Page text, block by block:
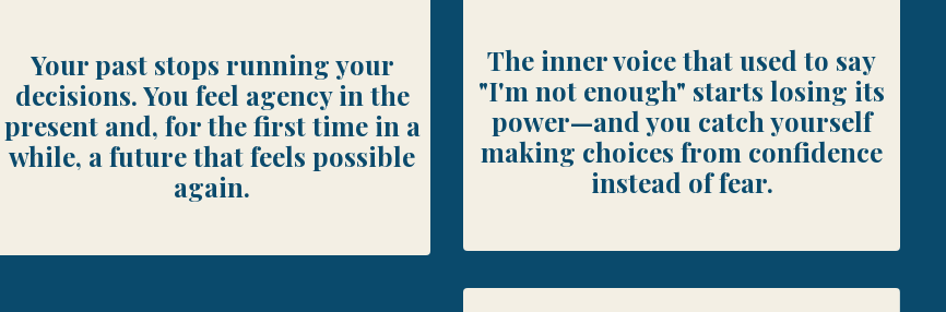
Your past stops running your
decisions. You feel agency in the
present and, for the first time in a
while, a future that feels possible
again.
The inner voice that used to say
"I'm not enough" starts losing its
power—and you catch yourself
making choices from confidence
instead of fear.